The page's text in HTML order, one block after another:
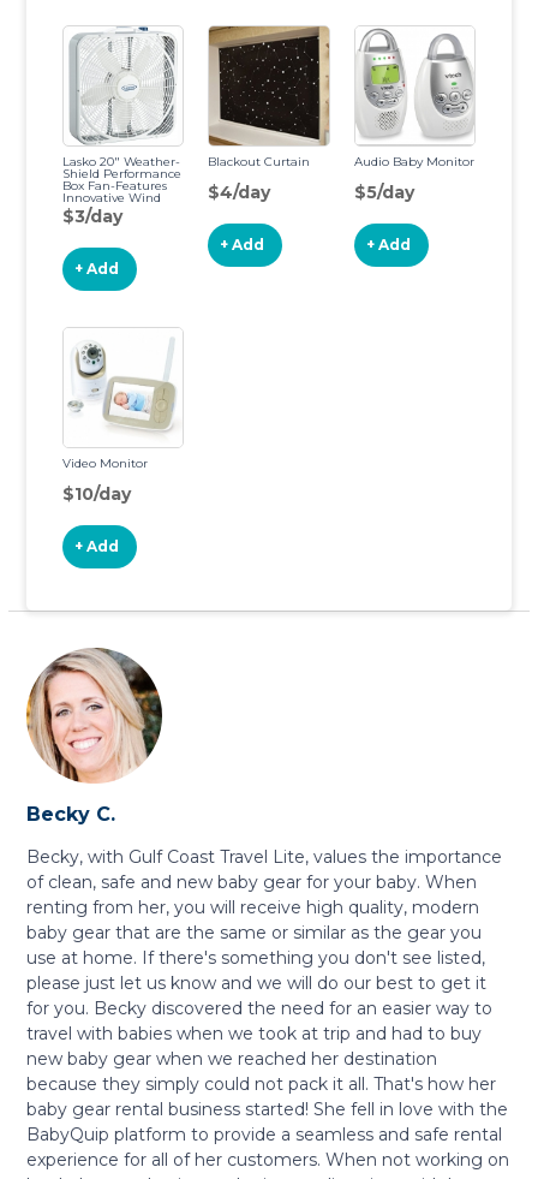
Lasko 20″ Weather-
Shield Performance
Box Fan-Features
Innovative Wind
Ring System for Up
to 30% More Air, 20
$3/day
+ Add
Blackout Curtain
$4/day
+ Add
Audio Baby Monitor
$5/day
+ Add
Video Monitor
$10/day
+ Add
Becky C.
Becky, with Gulf Coast Travel Lite, values the importance
of clean, safe and new baby gear for your baby. When
renting from her, you will receive high quality, modern
baby gear that are the same or similar as the gear you
use at home. If there's something you don't see listed,
please just let us know and we will do our best to get it
for you. Becky discovered the need for an easier way to
travel with babies when we took at trip and had to buy
new baby gear when we reached her destination
because they simply could not pack it all. That's how her
baby gear rental business started! She fell in love with the
BabyQuip platform to provide a seamless and safe rental
experience for all of her customers. When not working on